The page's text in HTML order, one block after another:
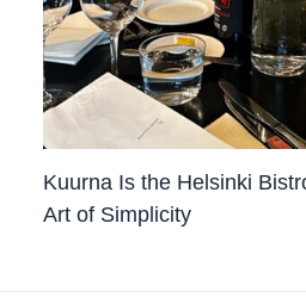
Kuurna Is the Helsinki
Art of Simplicity